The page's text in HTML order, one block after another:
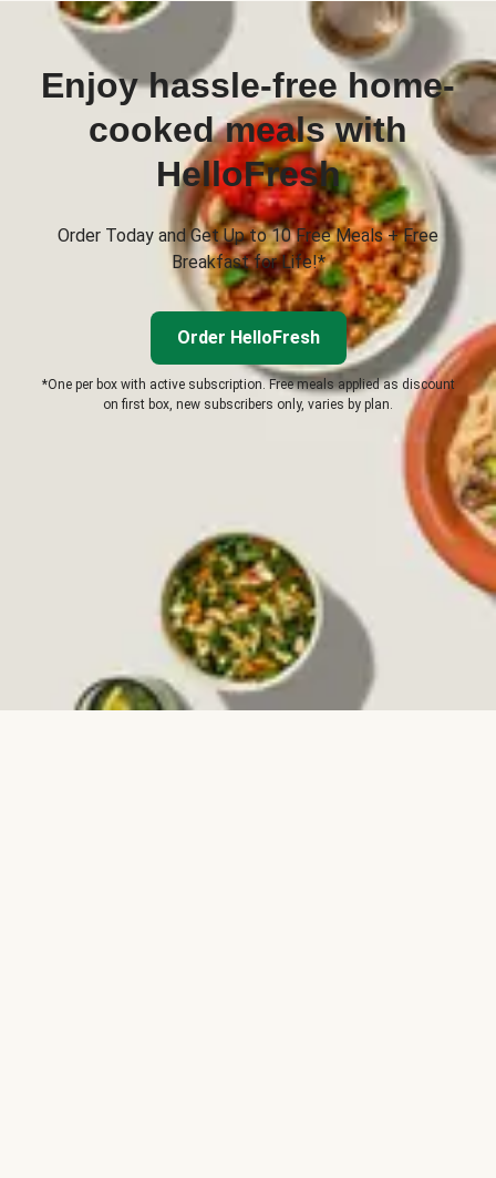
Enjoy hassle-free home-
cooked meals with
HelloFresh
Order Today and Get Up to 10 Free Meals + Free
Breakfast for Life!*
Order HelloFresh
*One per box with active subscription. Free meals applied as discount
on first box, new subscribers only, varies by plan.